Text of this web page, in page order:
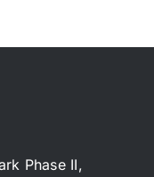
Phase II,